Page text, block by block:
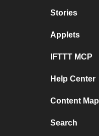
Stories
Applets
IFTTT MCP
Help Center
Content Map
Search